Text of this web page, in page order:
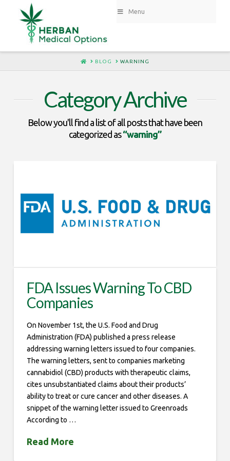
Menu
HOMEBLOG WARNING
Category Archive
Below you'll find a list of all posts that have been
categorized as“warning”
FDA Issues Warning To CBD
Companies
On November 1st, the U.S. Food and Drug
Administration (FDA) published a press release
addressing warning letters issued to four companies.
The warning letters, sent to companies marketing
cannabidiol (CBD) products with therapeutic claims,
cites unsubstantiated claims about their products’
ability to treat or cure cancer and other diseases. A
snippet of the warning letter issued to Greenroads
According to …
Read More